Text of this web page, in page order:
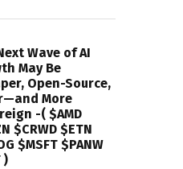
Wave of AI
May Be
Open-Source,
More
-( $AMD
$CRWD $ETN
$MSFT $PANW
)